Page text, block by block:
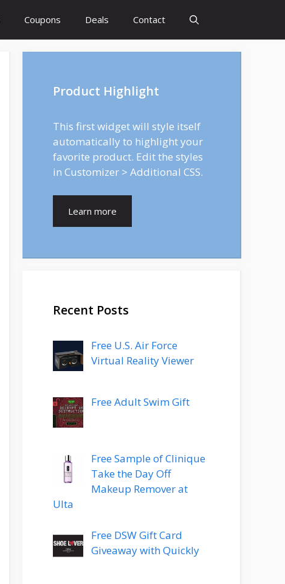
Coupons Deals Contact
Product Highlight
This first widget will style itself
automatically to highlight your
favorite product. Edit the styles
in Customizer > Additional CSS.
Learn more
Recent Posts
Free U.S. Air Force
Virtual Reality Viewer
Free Adult Swim Gift
Free Sample of Clinique
Take the Day Off
Makeup Remover at
Ulta
Free DSW Gift Card
Giveaway with Quickly